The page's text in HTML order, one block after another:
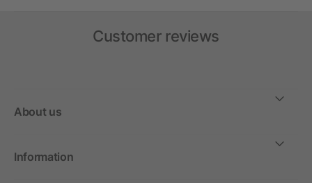
Customer reviews
About us
Information